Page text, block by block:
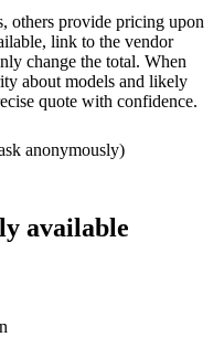
others provide pricing upon
link to the vendor
change the total. When
about models and likely
quote with confidence.
anonymously)
available